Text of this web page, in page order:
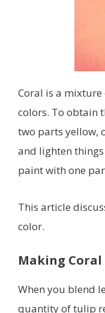
Coral is a
colors. To obtain
two parts yellow,
and lighten
paint with one
This article
color.
Making Coral
When you blend
quantity of tulip